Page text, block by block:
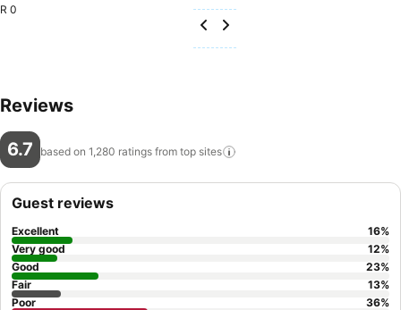
R 0
Reviews
6.7 based on 1,280 ratings from top sites
Guest reviews
Excellent 16%
Very good
12%
Good
23%
Fair
13%
Poor
36%